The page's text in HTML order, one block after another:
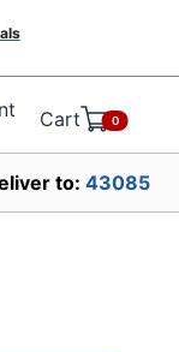
Cart 0
to: 43085